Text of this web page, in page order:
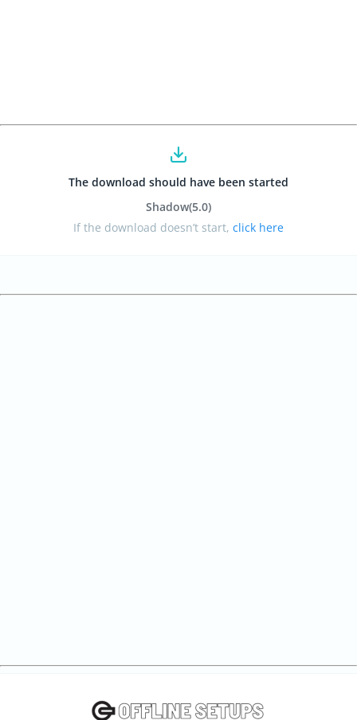
The download should have been started
Shadow(5.0)
If the download doesn’t start, click here